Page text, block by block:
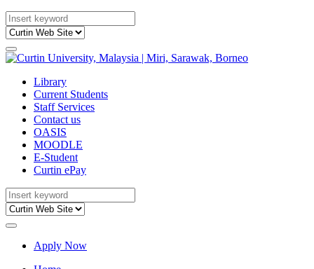
Library
Current Students
Staff Services
Contact us
OASIS
MOODLE
E-Student
Curtin ePay
Apply Now